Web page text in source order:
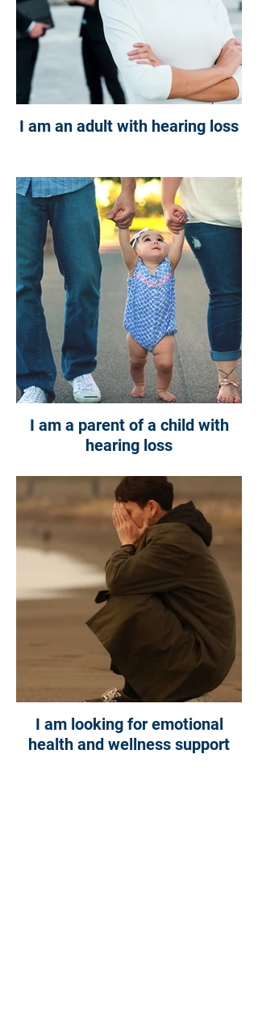
I am an adult with hearing loss
I am a parent of a child with
hearing loss
I am looking for emotional
health and wellness support